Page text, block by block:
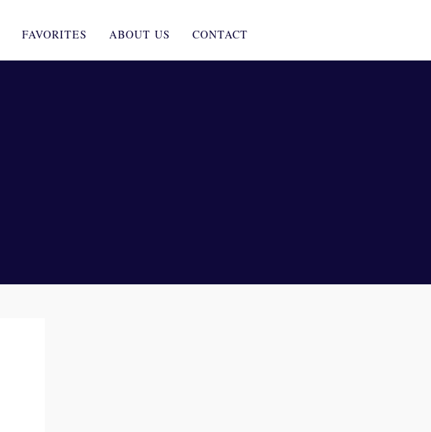
FAVORITES ABOUT US CONTACT